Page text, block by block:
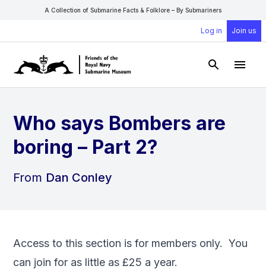
A Collection of Submarine Facts & Folklore – By Submariners
Log in Join us
Open
Who says Bombers are
boring – Part 2?
From Dan Conley
Access to this section is for members only. You
can join for as little as £25 a year.